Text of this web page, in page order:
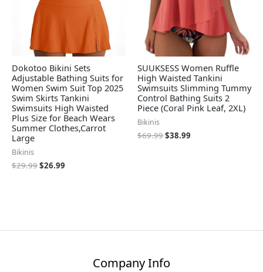
Dokotoo Bikini Sets
Adjustable Bathing Suits for
Women Swim Suit Top 2025
Swim Skirts Tankini
Swimsuits High Waisted
Plus Size for Beach Wears
Summer Clothes,Carrot
Large
Bikinis
$29.99$26.99
SUUKSESS Women Ruffle
High Waisted Tankini
Swimsuits Slimming Tummy
Control Bathing Suits 2
Piece (Coral Pink Leaf, 2XL)
Bikinis
$69.99$38.99
Company Info